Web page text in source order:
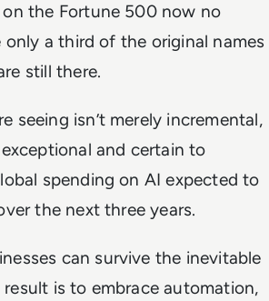
the Fortune 500 now no
only a third of the original names
still there.
seeing isn’t merely incremental,
and certain to
spending on AI expected to
the next three years.
can survive the inevitable
is to embrace automation,